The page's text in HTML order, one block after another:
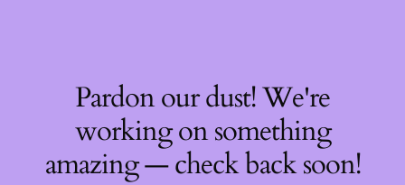
Pardon our dust! We're
working on something
amazing — check back soon!